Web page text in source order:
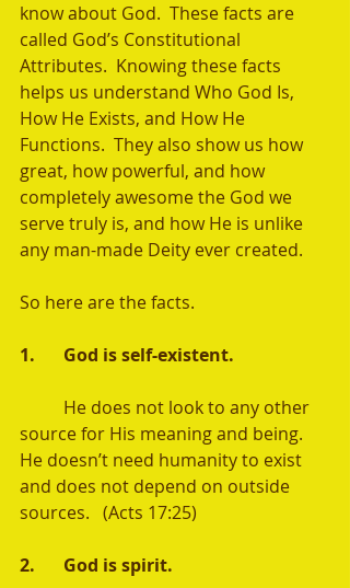
know about God.  These facts are
called God’s Constitutional
Attributes.  Knowing these facts
helps us understand Who God Is,
How He Exists, and How He
Functions.  They also show us how
great, how powerful, and how
completely awesome the God we
serve truly is, and how He is unlike
any man-made Deity ever created.
So here are the facts.
1.	God is self-existent.
source for His meaning and being.
He doesn’t need humanity to exist
and does not depend on outside
sources.   (Acts 17:25)
2.	God is spirit.